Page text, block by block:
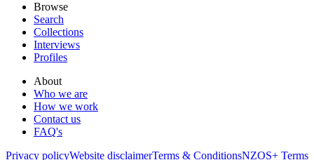
Browse
Search
Collections
Interviews
Profiles
About
Who we are
How we work
Contact us
FAQ's
Privacy policyWebsite disclaimerTerms & ConditionsNZOS+ Terms